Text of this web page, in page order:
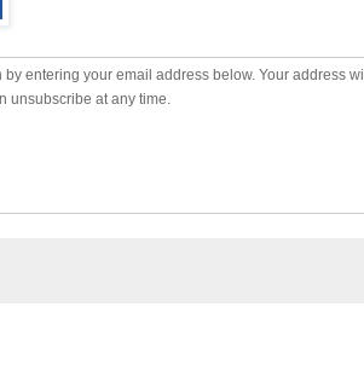
entering your email address below. Your address will
unsubscribe at any time.